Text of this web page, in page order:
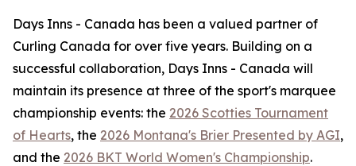
Days Inns - Canada has been a valued partner of
Curling Canada for over five years. Building on a
successful collaboration, Days Inns - Canada will
maintain its presence at three of the sport's marquee
championship events: the 2026 Scotties Tournament
of Hearts, the 2026 Montana's Brier Presented by AGI,
and the 2026 BKT World Women's Championship.